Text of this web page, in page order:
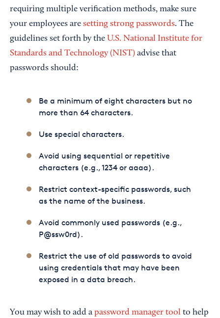
requiring multiple verification methods, make sure
your employees are setting strong passwords. The
guidelines set forth by the U.S. National Institute for
Standards and Technology (NIST) advise that
passwords should:
Be a minimum of eight characters but no
more than 64 characters.
Use special characters.
Avoid using sequential or repetitive
characters (e.g., 1234 or aaaa).
Restrict context-specific passwords, such
as the name of the business.
Avoid commonly used passwords (e.g.,
P@ssw0rd).
Restrict the use of old passwords to avoid
using credentials that may have been
exposed in a data breach.
You may wish to add a password manager tool to help